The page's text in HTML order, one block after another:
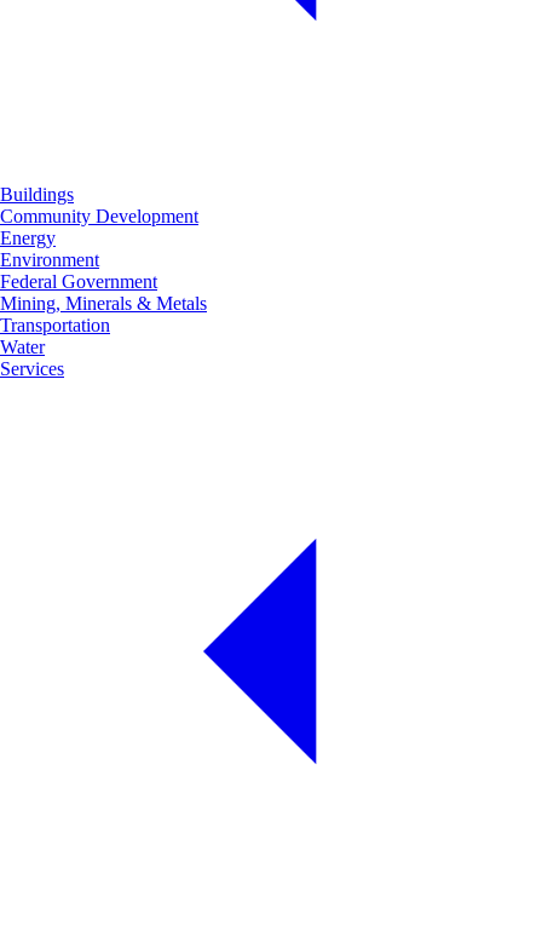
Buildings
Community Development
Energy
Environment
Federal Government
Mining, Minerals & Metals
Transportation
Water
Services